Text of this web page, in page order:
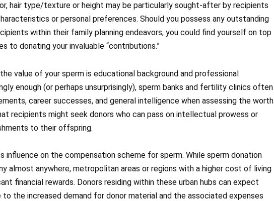
hair type/texture or height may be particularly sought-after by recipients
or personal preferences. Should you possess any outstanding
within their family planning endeavors, you could find yourself on top
to donating your invaluable “contributions.”
value of your sperm is educational background and professional
enough (or perhaps unsurprisingly), sperm banks and fertility clinics often
career successes, and general intelligence when assessing the worth
recipients might seek donors who can pass on intellectual prowess or
to their offspring.
influence on the compensation scheme for sperm. While sperm donation
almost anywhere, metropolitan areas or regions with a higher cost of living
financial rewards. Donors residing within these urban hubs can expect
the increased demand for donor material and the associated expenses